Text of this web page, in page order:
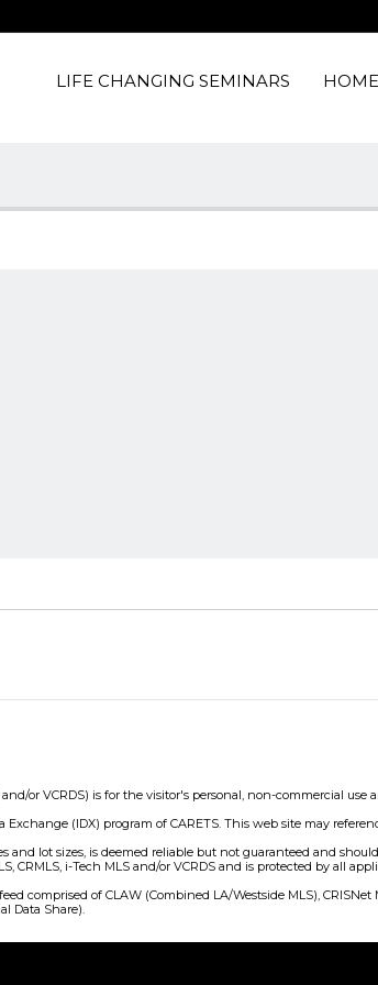
LIFE CHANGING SEMINARS
or VCRDS) is for the visitor's personal, non-commercial
(IDX) program of CARETS. This web site may
lot sizes, is deemed reliable but not guaranteed and
CRMLS, i-Tech MLS and/or VCRDS and is protected by
comprised of CLAW (Combined LA/Westside MLS),
Data Share).